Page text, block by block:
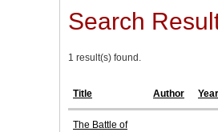
Search
1 result(s) found.
Title Author Year
The Battle of